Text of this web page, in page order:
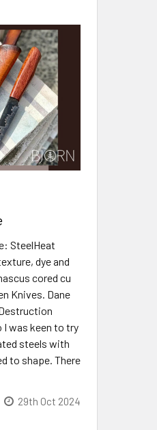
SteelHeat
dye and
cored cu
Knives. Dane
I was keen to try
steels with
to shape. There
29th Oct 2024